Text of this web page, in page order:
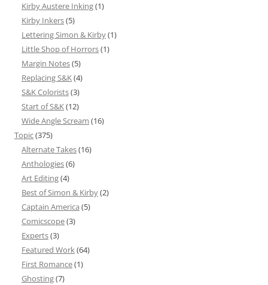
Kirby Austere Inking(1)
Kirby Inkers(5)
Lettering Simon & Kirby(1)
Little Shop of Horrors(1)
Margin Notes(5)
Replacing S&K(4)
S&K Colorists(3)
Start of S&K(12)
Wide Angle Scream (16)
Topic(375)
Alternate Takes(16)
Anthologies(6)
Art Editing(4)
Best of Simon & Kirby(2)
Captain America (5)
Comicscope(3)
Experts(3)
Featured Work(64)
First Romance(1)
Ghosting(7)